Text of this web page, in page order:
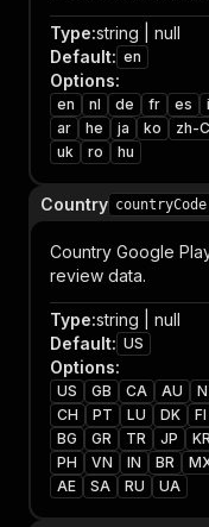
Type:string | null
Default: en
Options:
en nl de fr es
ar
he ja ko zh-
uk
ro hu
Country countryCode
Country Google
review data.
Type:string | null
Default: US
Options:
US GB CA AU
CH
PT LU DK FI
BG
GR TR JP
PH
VN IN BR
AE
SA RU UA